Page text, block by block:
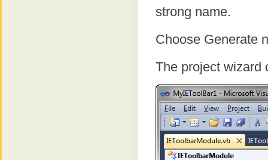
strong name.
Choose Generate
The project wizard